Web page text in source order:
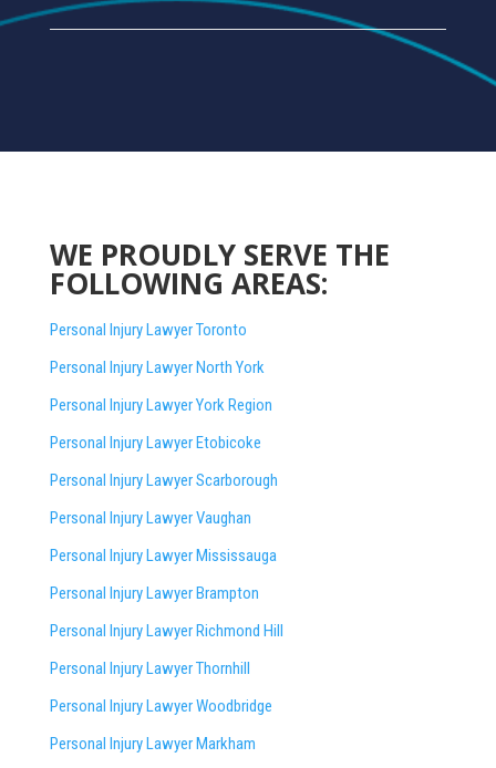
WE PROUDLY SERVE THE
FOLLOWING AREAS:
Personal Injury Lawyer Toronto
Personal Injury Lawyer North York
Personal Injury Lawyer York Region
Personal Injury Lawyer Etobicoke
Personal Injury Lawyer Scarborough
Personal Injury Lawyer Vaughan
Personal Injury Lawyer Mississauga
Personal Injury Lawyer Brampton
Personal Injury Lawyer Richmond Hill
Personal Injury Lawyer Thornhill
Personal Injury Lawyer Woodbridge
Personal Injury Lawyer Markham